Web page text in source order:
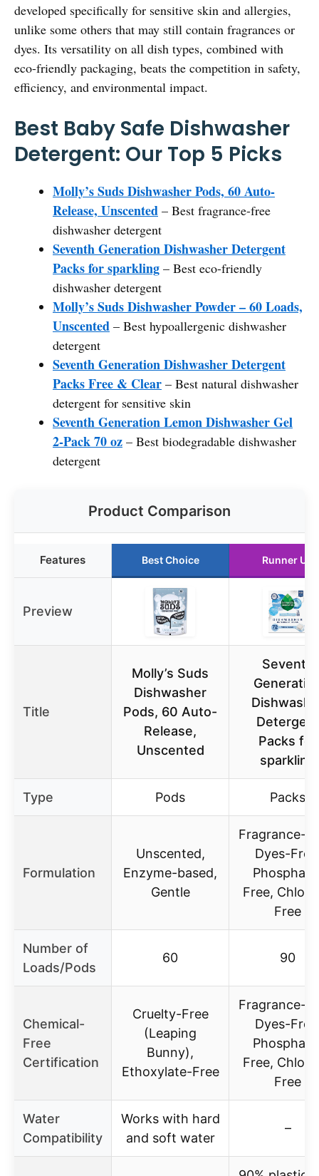
developed specifically for sensitive skin and allergies,
unlike some others that may still contain fragrances or
dyes. Its versatility on all dish types, combined with
eco-friendly packaging, beats the competition in safety,
efficiency, and environmental impact.
Best Baby Safe Dishwasher
Detergent: Our Top 5 Picks
Molly’s Suds Dishwasher Pods, 60 Auto-
Release, Unscented – Best fragrance-free
dishwasher detergent
Seventh Generation Dishwasher Detergent
Packs for sparkling – Best eco-friendly
dishwasher detergent
Molly’s Suds Dishwasher Powder – 60 Loads,
Unscented – Best hypoallergenic dishwasher
detergent
Seventh Generation Dishwasher Detergent
Packs Free & Clear – Best natural dishwasher
detergent for sensitive skin
Seventh Generation Lemon Dishwasher Gel
2-Pack 70 oz – Best biodegradable dishwasher
detergent
Product Comparison
Features Best Choice Runner Up
Preview
Title
Molly’s Suds
Dishwasher
Pods, 60 Auto-
Release,
Unscented
Seventh
Detergent
Packs for
sparkling
Type Pods Packs
Formulation
Unscented,
Enzyme-based,
Gentle
Fragrance-
Dyes-
Free,
Free
Number of
Loads/Pods
60 90
Chemical-
Free
Certification
Cruelty-Free
(Leaping
Bunny),
Ethoxylate-Free
Fragrance-
Dyes-
Free,
Free
Water
Compatibility
Works with hard
and soft water
–